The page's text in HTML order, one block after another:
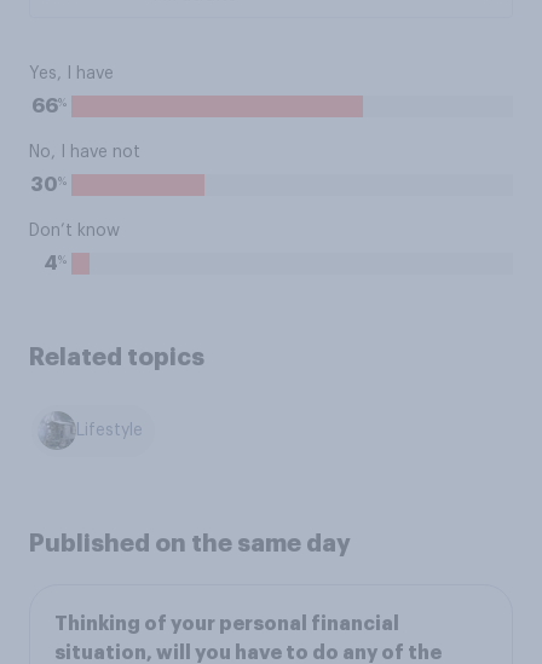
Yes, I have
66%
No, I have not
30%
Don’t know
4%
Related topics
Lifestyle
Published on the same day
Thinking of your personal financial
situation, will you have to do any of the